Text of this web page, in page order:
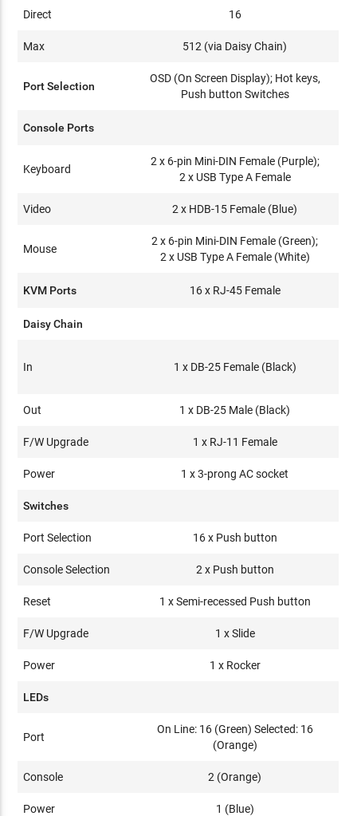
Direct 16
Max 512 (via Daisy Chain)
Port Selection
OSD (On Screen Display); Hot keys,
Push button Switches
Console Ports
Keyboard
2 x 6-pin Mini-DIN Female (Purple);
2 x USB Type A Female
Video 2 x HDB-15 Female (Blue)
Mouse
2 x 6-pin Mini-DIN Female (Green);
2 x USB Type A Female (White)
KVM Ports 16 x RJ-45 Female
Daisy Chain
In 1 x DB-25 Female (Black)
Out 1 x DB-25 Male (Black)
F/W Upgrade 1 x RJ-11 Female
Power 1 x 3-prong AC socket
Switches
Port Selection 16 x Push button
Console Selection 2 x Push button
Reset 1 x Semi-recessed Push button
F/W Upgrade 1 x Slide
Power 1 x Rocker
LEDs
Port
On Line: 16 (Green) Selected: 16
(Orange)
Console 2 (Orange)
Power 1 (Blue)